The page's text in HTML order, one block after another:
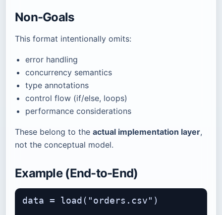
Non-Goals
This format intentionally omits:
error handling
concurrency semantics
type annotations
control flow (if/else, loops)
performance considerations
These belong to the actual implementation layer,
not the conceptual model.
Example (End-to-End)
data = load("orders.csv")